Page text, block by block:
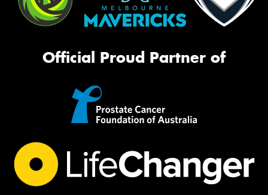
Official Proud Partner of